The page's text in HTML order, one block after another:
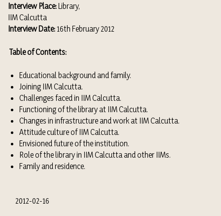
Interview Place:Library,
IIM Calcutta
Interview Date:16th February 2012
Table of Contents:
Educational background and family.
Joining IIM Calcutta.
Challenges faced in IIM Calcutta.
Functioning of the library at IIM Calcutta.
Changes in infrastructure and work at IIM Calcutta.
Attitude culture of IIM Calcutta.
Envisioned future of the institution.
Role of the library in IIM Calcutta and other IIMs.
Family and residence.
2012-02-16